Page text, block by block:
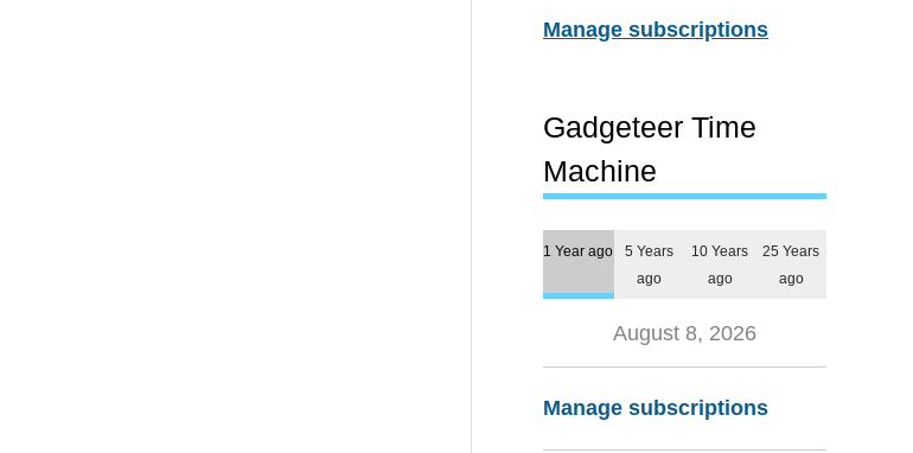
Manage subscriptions
Gadgeteer Time
Machine
1 Year ago
5 Years
ago
10 Years
ago
25 Years
ago
August 8, 2026
Manage subscriptions